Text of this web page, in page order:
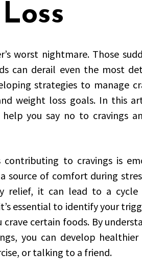
worst nightmare. Those
can derail even the most
strategies to manage
weight loss goals. In this
you say no to cravings
to cravings is
source of comfort during
relief, it can lead to a
essential to identify your
crave certain foods. By
you can develop healthier
or talking to a friend.